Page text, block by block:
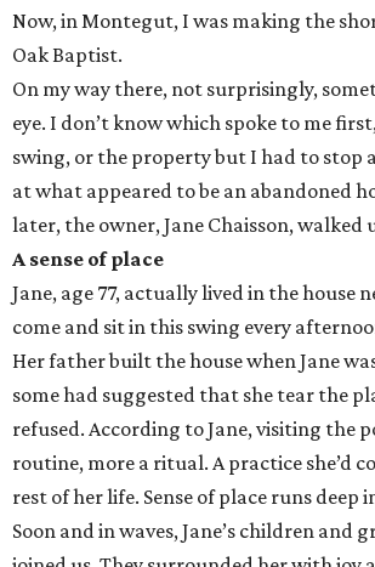
Now, in Montegut, I was making the
Oak Baptist.
On my way there, not surprisingly,
eye. I don’t know which spoke to me
swing, or the property but I had to stop
at what appeared to be an abandoned
later, the owner, Jane Chaisson, walked
A sense of place
Jane, age 77, actually lived in the house
come and sit in this swing every
Her father built the house when Jane
some had suggested that she tear the
refused. According to Jane, visiting the
routine, more a ritual. A practice she’d
rest of her life. Sense of place runs deep
Soon and in waves, Jane’s children and